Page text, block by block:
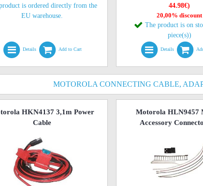
is ordered directly from the
EU warehouse.
Details Add to Cart
44.98€)
20,00% discount
The product is on
piece(s))
Details
MOTOROLA CONNECTING CABLE,
HKN4137 3,1m Power
Cable
Motorola HLN9457
Accessory